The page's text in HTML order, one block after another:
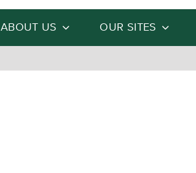
ABOUT US OUR SITES